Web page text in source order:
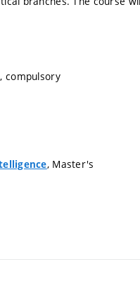
compulsory
, Master's